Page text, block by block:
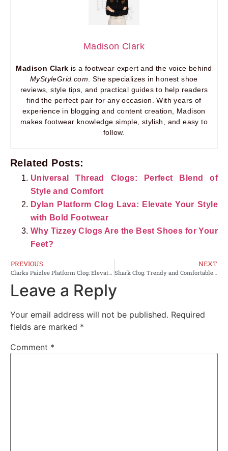
Madison Clark
Madison Clark is a footwear expert and the voice behind
MyStyleGrid.com. She specializes in honest shoe
reviews, style tips, and practical guides to help readers
find the perfect pair for any occasion. With years of
experience in blogging and content creation, Madison
makes footwear knowledge simple, stylish, and easy to
follow.
Related Posts:
Universal Thread Clogs: Perfect Blend of
Style and Comfort
Dylan Platform Clog Lava: Elevate Your Style
with Bold Footwear
Why Tizzey Clogs Are the Best Shoes for Your
Feet?
PREVIOUS
Clarks Paizlee Platform Clog: Elevate Your Style Comfortably
NEXT
Shark Clog: Trendy and Comfortable Footwear for Every Occasion
Leave a Reply
Your email address will not be published. Required
fields are marked *
Comment *